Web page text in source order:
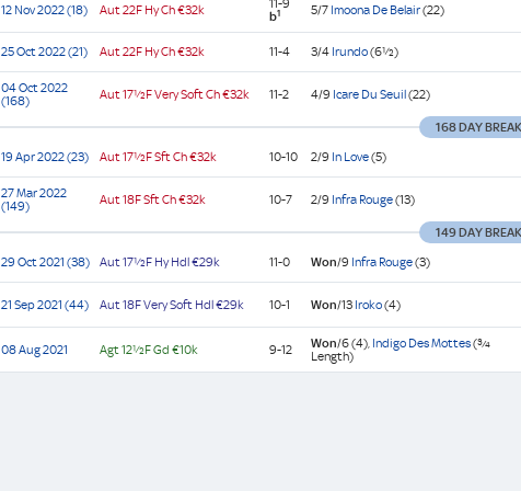
12 Nov 2022 (18) Aut22F HyCh€32k
11-9
b1 5/7 Imoona De Belair(22)
25 Oct 2022 (21) Aut22F HyCh€32k 11-4 3/4 Irundo(6½)
04 Oct 2022
(168)
Aut17½F Very SoftCh€32k 11-2 4/9 Icare Du Seuil(22)
168 DAY BREAK
19 Apr 2022 (23)
Aut17½F SftCh€32k 10-10 2/9 In Love(5)
27 Mar 2022
(149)
Aut18F SftCh€32k 10-7 2/9 Infra Rouge(13)
149 DAY BREAK
29 Oct 2021 (38)
Aut17½F Hy Hdl€29k 11-0 Won/9 Infra Rouge(3)
21 Sep 2021 (44) Aut18F Very Soft Hdl€29k 10-1 Won/13 Iroko(4)
08 Aug 2021 Agt12½F Gd €10k 9-12 Won/6(4), Indigo Des Mottes(¾
Length)